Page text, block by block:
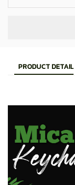
PRODUCT DETAIL